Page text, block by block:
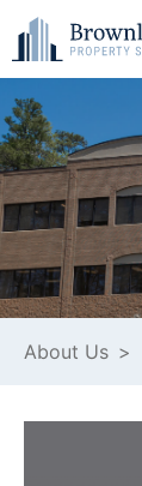
About Us >